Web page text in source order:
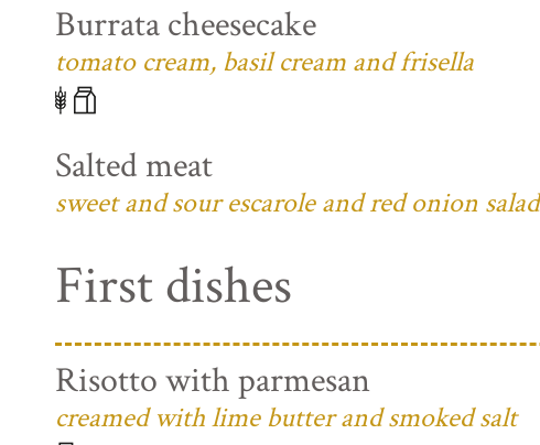
Burrata cheesecake
tomato cream, basil cream and frisella
Salted meat
sweet and sour escarole and red onion salad
First dishes
Risotto with parmesan
creamed with lime butter and smoked salt